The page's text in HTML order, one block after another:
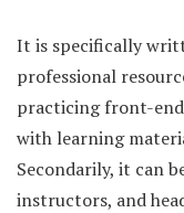
It is specifically
professional
practicing front-end
with learning
Secondarily, it can
instructors, and